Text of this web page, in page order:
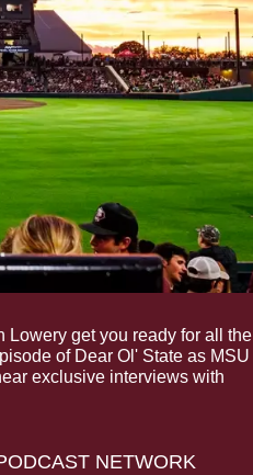
Lowery get you ready for all the
of Dear Ol' State as MSU
exclusive interviews with
NETWORK